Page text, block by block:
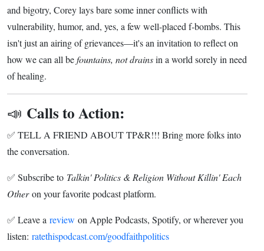
and bigotry, Corey lays bare some inner conflicts with
vulnerability, humor, and, yes, a few well-placed f-bombs. This
isn't just an airing of grievances—it's an invitation to reflect on
how we can all befountains, not drainsin a world sorely in need
of healing.
📣 Calls to Action:
✅ TELL A FRIEND ABOUT TP&R!!! Bring more folks into
the conversation.
✅ Subscribe to Talkin' Politics & Religion Without Killin' Each
Otheron your favorite podcast platform.
✅ Leave a review on Apple Podcasts, Spotify, or wherever you
listen: ratethispodcast.com/goodfaithpolitics